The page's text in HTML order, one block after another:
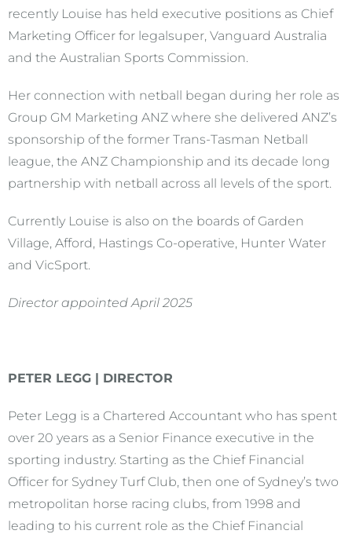
recently Louise has held executive positions as Chief
Marketing Officer for legalsuper, Vanguard Australia
and the Australian Sports Commission.
Her connection with netball began during her role as
Group GM Marketing ANZ where she delivered ANZ’s
sponsorship of the former Trans-Tasman Netball
league, the ANZ Championship and its decade long
partnership with netball across all levels of the sport.
Currently Louise is also on the boards of Garden
Village, Afford, Hastings Co-operative, Hunter Water
and VicSport.
Director appointed April 2025
PETER LEGG | DIRECTOR
Peter Legg is a Chartered Accountant who has spent
over 20 years as a Senior Finance executive in the
sporting industry. Starting as the Chief Financial
Officer for Sydney Turf Club, then one of Sydney’s two
metropolitan horse racing clubs, from 1998 and
leading to his current role as the Chief Financial